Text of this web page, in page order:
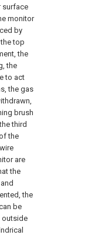
surface
monitor
by
top
the
the
to act
the gas
brush
third
the
are
the
the
be
outside